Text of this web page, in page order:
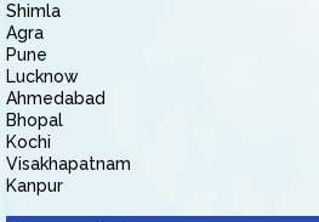
Shimla
Agra
Pune
Lucknow
Ahmedabad
Bhopal
Kochi
Visakhapatnam
Kanpur